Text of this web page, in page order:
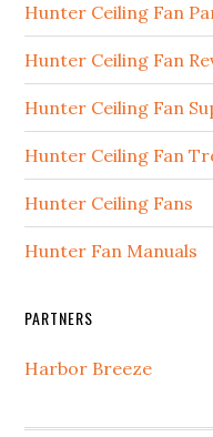
Hunter Ceiling Fan
Hunter Ceiling Fan
Hunter Ceiling Fan
Hunter Ceiling Fan
Hunter Ceiling Fans
Hunter Fan Manuals
PARTNERS
Harbor Breeze